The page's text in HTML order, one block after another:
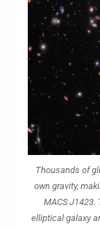
Thousands of
own gravity,
MACS
elliptical galaxy